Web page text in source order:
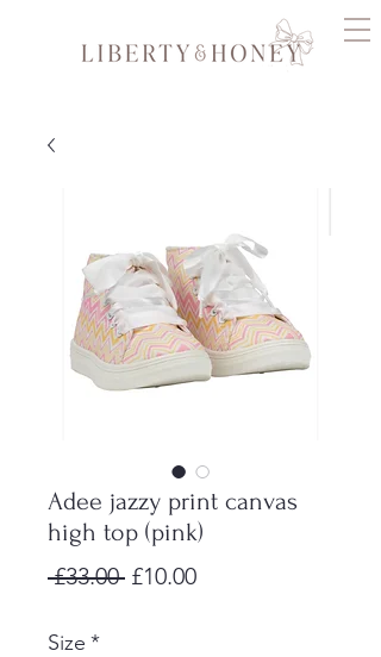
Adee jazzy print canvas
high top (pink)
£33.00 Regular
£10.00Sale
Size *